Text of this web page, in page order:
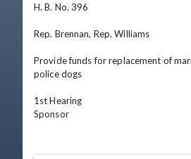
H. B. No. 396
Rep. Brennan, Rep. Williams
Provide funds for replacement of
police dogs
1st Hearing
Sponsor